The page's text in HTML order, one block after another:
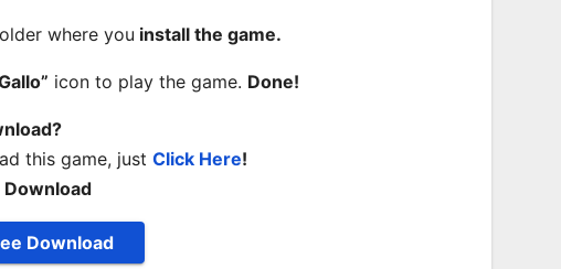
where you install the game.
icon to play the game. Done!
this game, just Click Here!
Download
Download